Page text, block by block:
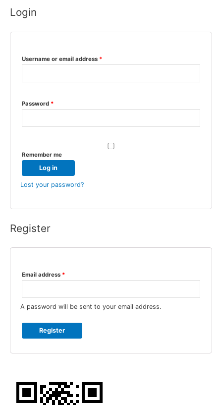
Login
Username or email address *
Password *
Remember me
Log in
Lost your password?
Register
Email address *
A password will be sent to your email address.
Register